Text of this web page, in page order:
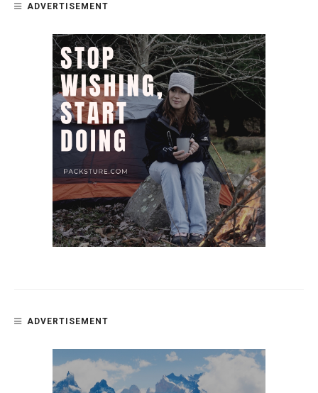
ADVERTISEMENT
ADVERTISEMENT